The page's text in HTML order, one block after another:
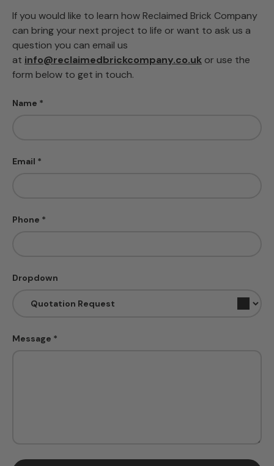
If you would like to learn how Reclaimed Brick Company
can bring your next project to life or want to ask us a
question you can email us
at info@reclaimedbrickcompany.co.uk or use the
form below to get in touch.
Name
Email
Phone
Dropdown
Message